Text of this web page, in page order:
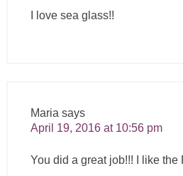
I love sea glass!!
Maria says
April 19, 2016 at 10:56 pm
You did a great job!!! I like the